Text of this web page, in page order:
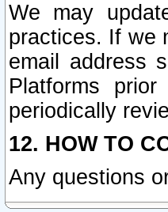
We may
practices. If we
email address
Platforms
periodically
12. HOW TO
Any questions